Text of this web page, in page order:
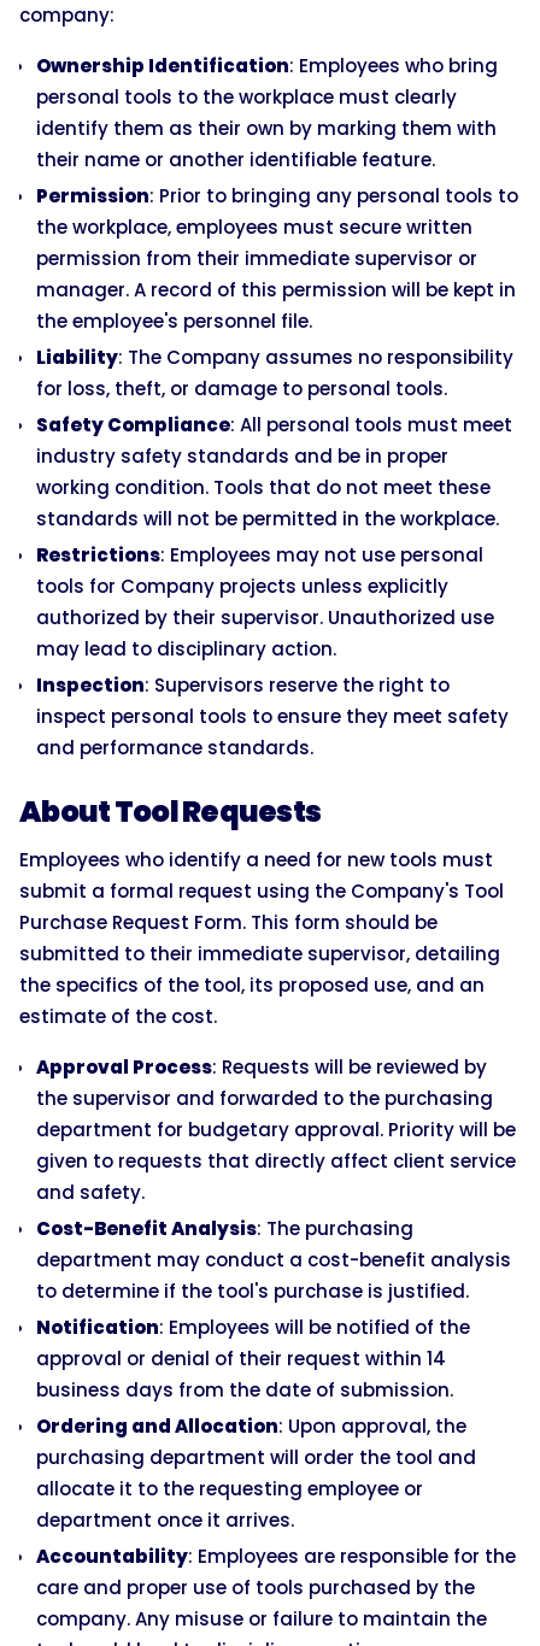
company:
Ownership Identification: Employees who bring
personal tools to the workplace must clearly
identify them as their own by marking them with
their name or another identifiable feature.
Permission: Prior to bringing any personal tools to
the workplace, employees must secure written
permission from their immediate supervisor or
manager. A record of this permission will be kept in
the employee's personnel file.
Liability: The Company assumes no responsibility
for loss, theft, or damage to personal tools.
Safety Compliance: All personal tools must meet
industry safety standards and be in proper
working condition. Tools that do not meet these
standards will not be permitted in the workplace.
Restrictions: Employees may not use personal
tools for Company projects unless explicitly
authorized by their supervisor. Unauthorized use
may lead to disciplinary action.
Inspection: Supervisors reserve the right to
inspect personal tools to ensure they meet safety
and performance standards.
About Tool Requests
Employees who identify a need for new tools must
submit a formal request using the Company's Tool
Purchase Request Form. This form should be
submitted to their immediate supervisor, detailing
the specifics of the tool, its proposed use, and an
estimate of the cost.
Approval Process: Requests will be reviewed by
the supervisor and forwarded to the purchasing
department for budgetary approval. Priority will be
given to requests that directly affect client service
and safety.
Cost-Benefit Analysis: The purchasing
department may conduct a cost-benefit analysis
to determine if the tool's purchase is justified.
Notification: Employees will be notified of the
approval or denial of their request within 14
business days from the date of submission.
Ordering and Allocation: Upon approval, the
purchasing department will order the tool and
allocate it to the requesting employee or
department once it arrives.
Accountability: Employees are responsible for the
care and proper use of tools purchased by the
company. Any misuse or failure to maintain the